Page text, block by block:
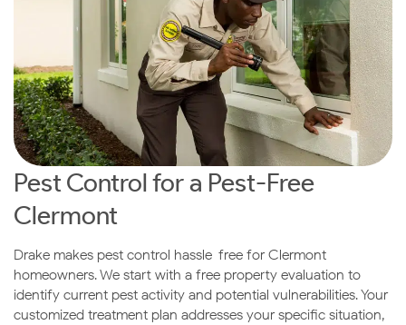
Pest Control for a Pest-Free
Clermont
Drake makes pest control hassle-free for Clermont
homeowners. We start with a free property evaluation to
identify current pest activity and potential vulnerabilities. Your
customized treatment plan addresses your specific situation,